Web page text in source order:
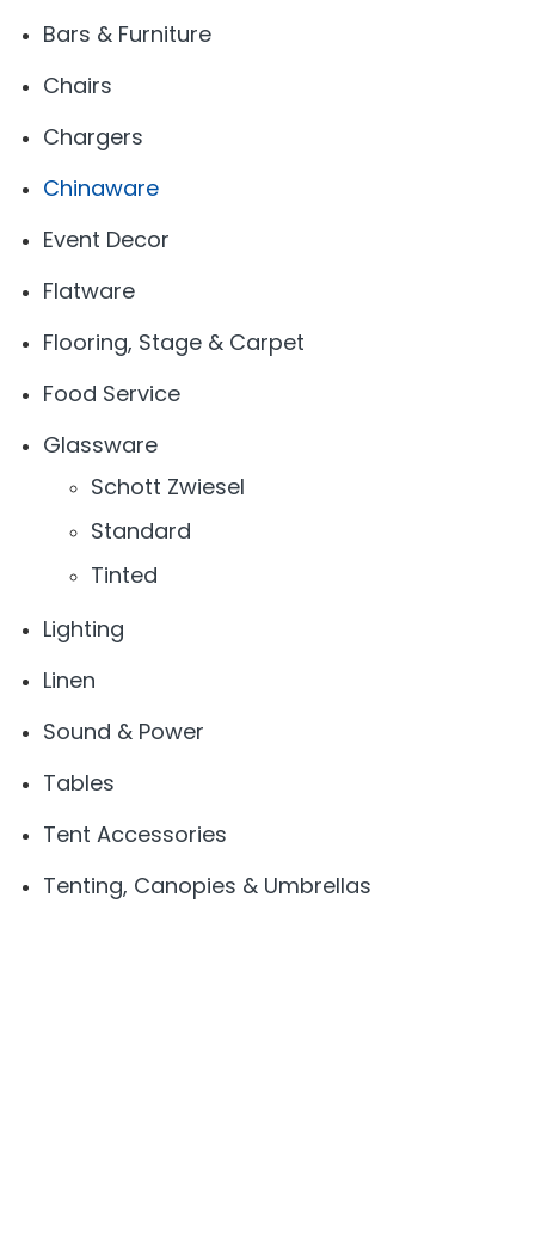
Bars & Furniture
Chairs
Chargers
Chinaware
Event Decor
Flatware
Flooring, Stage & Carpet
Food Service
Glassware
Schott Zwiesel
Standard
Tinted
Lighting
Linen
Sound & Power
Tables
Tent Accessories
Tenting, Canopies & Umbrellas